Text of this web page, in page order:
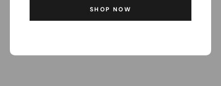
SHOP NOW